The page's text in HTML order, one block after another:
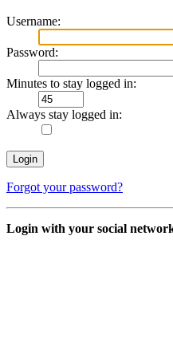
Username:
Password:
Minutes to stay logged in:
Always stay logged in:
Forgot your password?
Login with your social